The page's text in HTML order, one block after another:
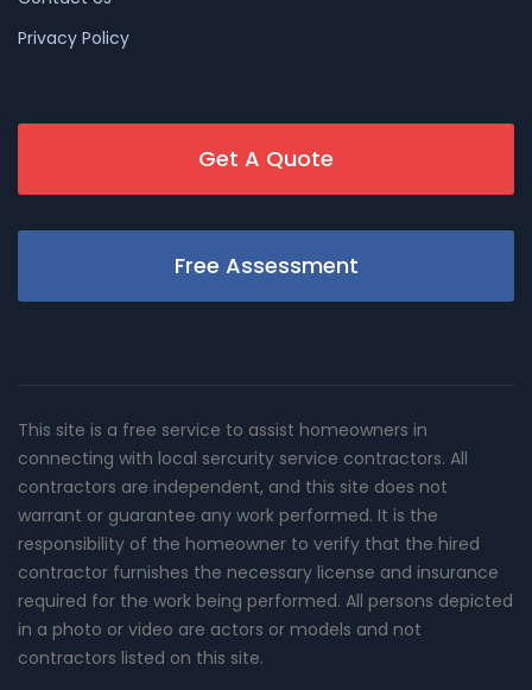
Privacy Policy
Get A Quote
Free Assessment
This site is a free service to assist homeowners in
connecting with local sercurity service contractors. All
contractors are independent, and this site does not
warrant or guarantee any work performed. It is the
responsibility of the homeowner to verify that the hired
contractor furnishes the necessary license and insurance
required for the work being performed. All persons depicted
in a photo or video are actors or models and not
contractors listed on this site.